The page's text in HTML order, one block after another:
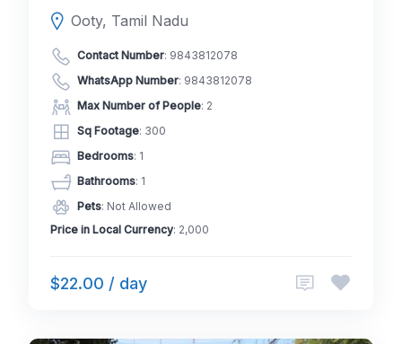
Ooty, Tamil Nadu
Contact Number: 9843812078
WhatsApp Number: 9843812078
Max Number of People: 2
Sq Footage: 300
Bedrooms: 1
Bathrooms: 1
Pets: Not Allowed
Price in Local Currency: 2,000
$22.00 / day